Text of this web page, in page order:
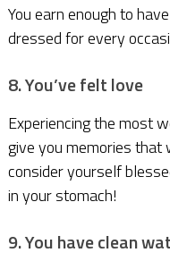
You earn enough to
dressed for every
8. You’ve felt love
Experiencing the most
give you memories that
consider yourself
in your stomach!
9. You have clean